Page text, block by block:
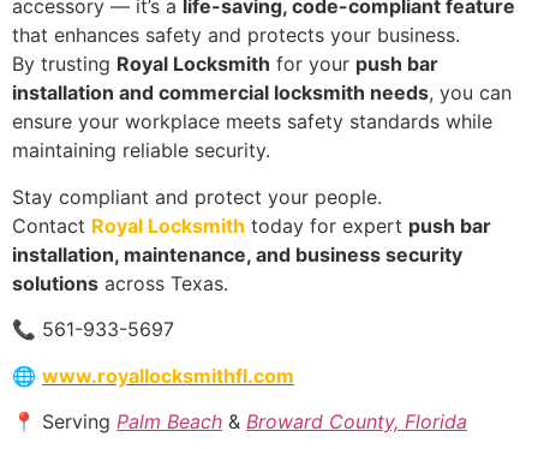
accessory — it’s a life-saving, code-compliant feature
that enhances safety and protects your business.
By trusting Royal Locksmith for your push bar
installation and commercial locksmith needs, you can
ensure your workplace meets safety standards while
maintaining reliable security.
Stay compliant and protect your people.
Contact Royal Locksmith today for expert push bar
installation, maintenance, and business security
solutions across Texas.
📞 561-933-5697
🌐 www.royallocksmithfl.com
📍 Serving Palm Beach & Broward County, Florida